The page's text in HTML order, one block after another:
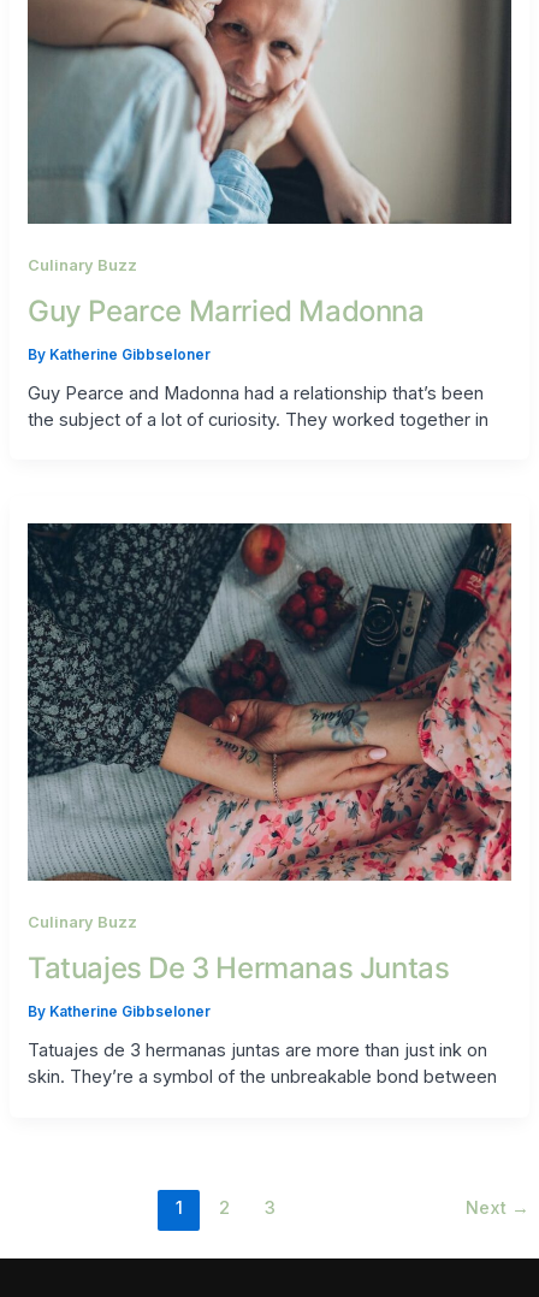
Culinary Buzz
Guy Pearce Married Madonna
By Katherine Gibbseloner
Guy Pearce and Madonna had a relationship that’s been
the subject of a lot of curiosity. They worked together in
Culinary Buzz
Tatuajes De 3 Hermanas Juntas
By Katherine Gibbseloner
Tatuajes de 3 hermanas juntas are more than just ink on
skin. They’re a symbol of the unbreakable bond between
1 2 3 Next →